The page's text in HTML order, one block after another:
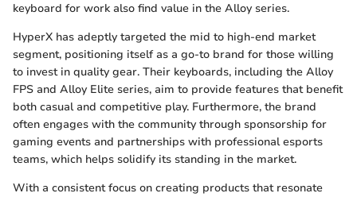
keyboard for work also find value in the Alloy series.
HyperX has adeptly targeted the mid to high-end market
segment, positioning itself as a go-to brand for those willing
to invest in quality gear. Their keyboards, including the Alloy
FPS and Alloy Elite series, aim to provide features that benefit
both casual and competitive play. Furthermore, the brand
often engages with the community through sponsorship for
gaming events and partnerships with professional esports
teams, which helps solidify its standing in the market.
With a consistent focus on creating products that resonate